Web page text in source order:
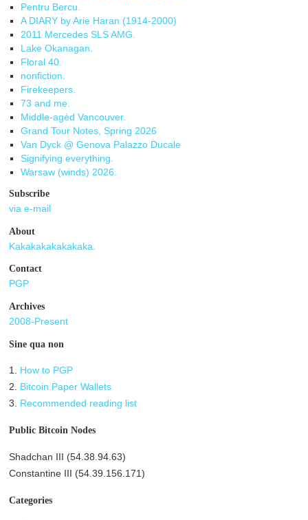
Pentru Bercu.
A DIARY by Arie Haran (1914-2000)
2011 Mercedes SLS AMG.
Lake Okanagan.
Floral 40.
nonfiction.
Firekeepers.
73 and me.
Middle-agèd Vancouver.
Grand Tour Notes, Spring 2026
Van Dyck @ Genova Palazzo Ducale
Signifying everything.
Warsaw (winds) 2026.
Subscribe
via e-mail
About
Kakakakakakakaka.
Contact
PGP
Archives
2008-Present
Sine qua non
1.
How to PGP
2.
Bitcoin Paper Wallets
3.
Recommended reading list
Public Bitcoin Nodes
Shadchan III (54.38.94.63)
Constantine III (54.39.156.171)
Categories